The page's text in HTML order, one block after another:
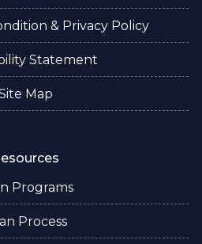
& Privacy Policy
Statement
Map
Programs
Process